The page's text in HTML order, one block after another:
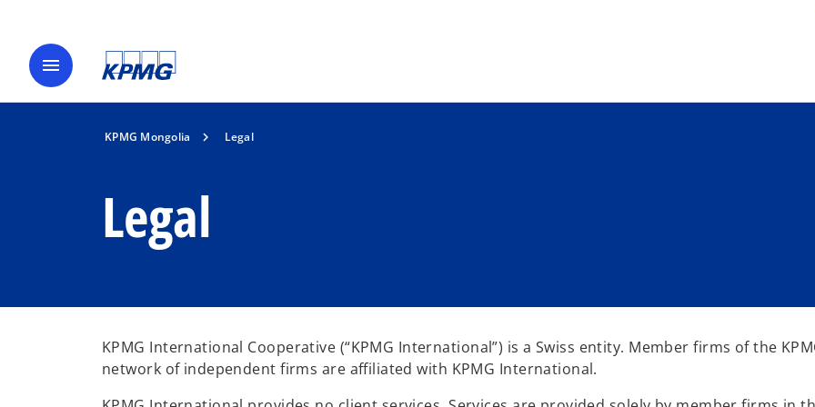
menu
KPMG Mongolia Legal
Legal
KPMG International Cooperative (“KPMG International”) is a Swiss entity. Member firms of the
network of independent firms are affiliated with KPMG International.